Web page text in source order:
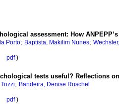
assessment: How
Porto; Baptista, Makilim Nunes;
pdf)
tests useful? Reflections
; Bandeira, Denise Ruschel
pdf)